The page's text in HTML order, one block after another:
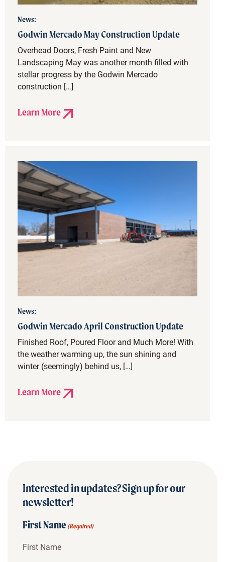
News:
Godwin Mercado May Construction Update
Overhead Doors, Fresh Paint and New
Landscaping May was another month filled with
stellar progress by the Godwin Mercado
construction […]
Learn More
News:
Godwin Mercado April Construction Update
Finished Roof, Poured Floor and Much More! With
the weather warming up, the sun shining and
winter (seemingly) behind us, […]
Learn More
Interested in updates? Sign up for our
newsletter!
First Name (Required)